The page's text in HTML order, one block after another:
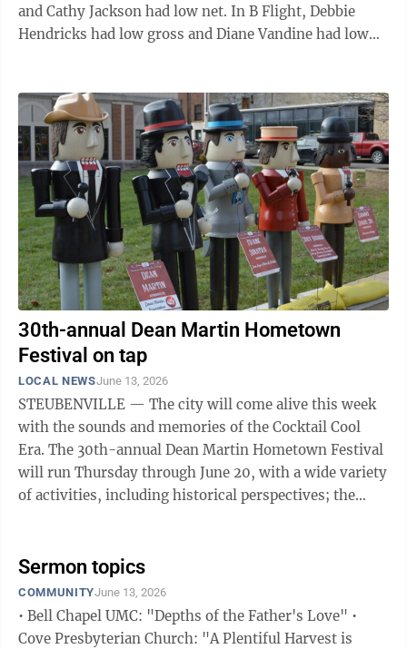
has ...
and Cathy Jackson had low net. In B Flight, Debbie
Hendricks had low gross and Diane Vandine had low
hitters were Veronica Foldi, A Flight; and Shirley
Guida, C Flight. Megan Evans had long drive honors on
No. 6 for A Flight; Vandine for B Flight; and Kaczmarek
for C Flight. Closest to the Pin on No. 4 were Kathy
Antinone, A ...
30th-annual Dean Martin Hometown
Festival on tap
LOCAL NEWSJune 13, 2026
STEUBENVILLE — The city will come alive this week
with the sounds and memories of the Cocktail Cool
Era. The 30th-annual Dean Martin Hometown Festival
will run Thursday through June 20, with a wide variety
of activities, including historical perspectives; the
Sermon topics
COMMUNITYJune 13, 2026
• Bell Chapel UMC: "Depths of the Father's Love" •
Cove Presbyterian Church: "A Plentiful Harvest is